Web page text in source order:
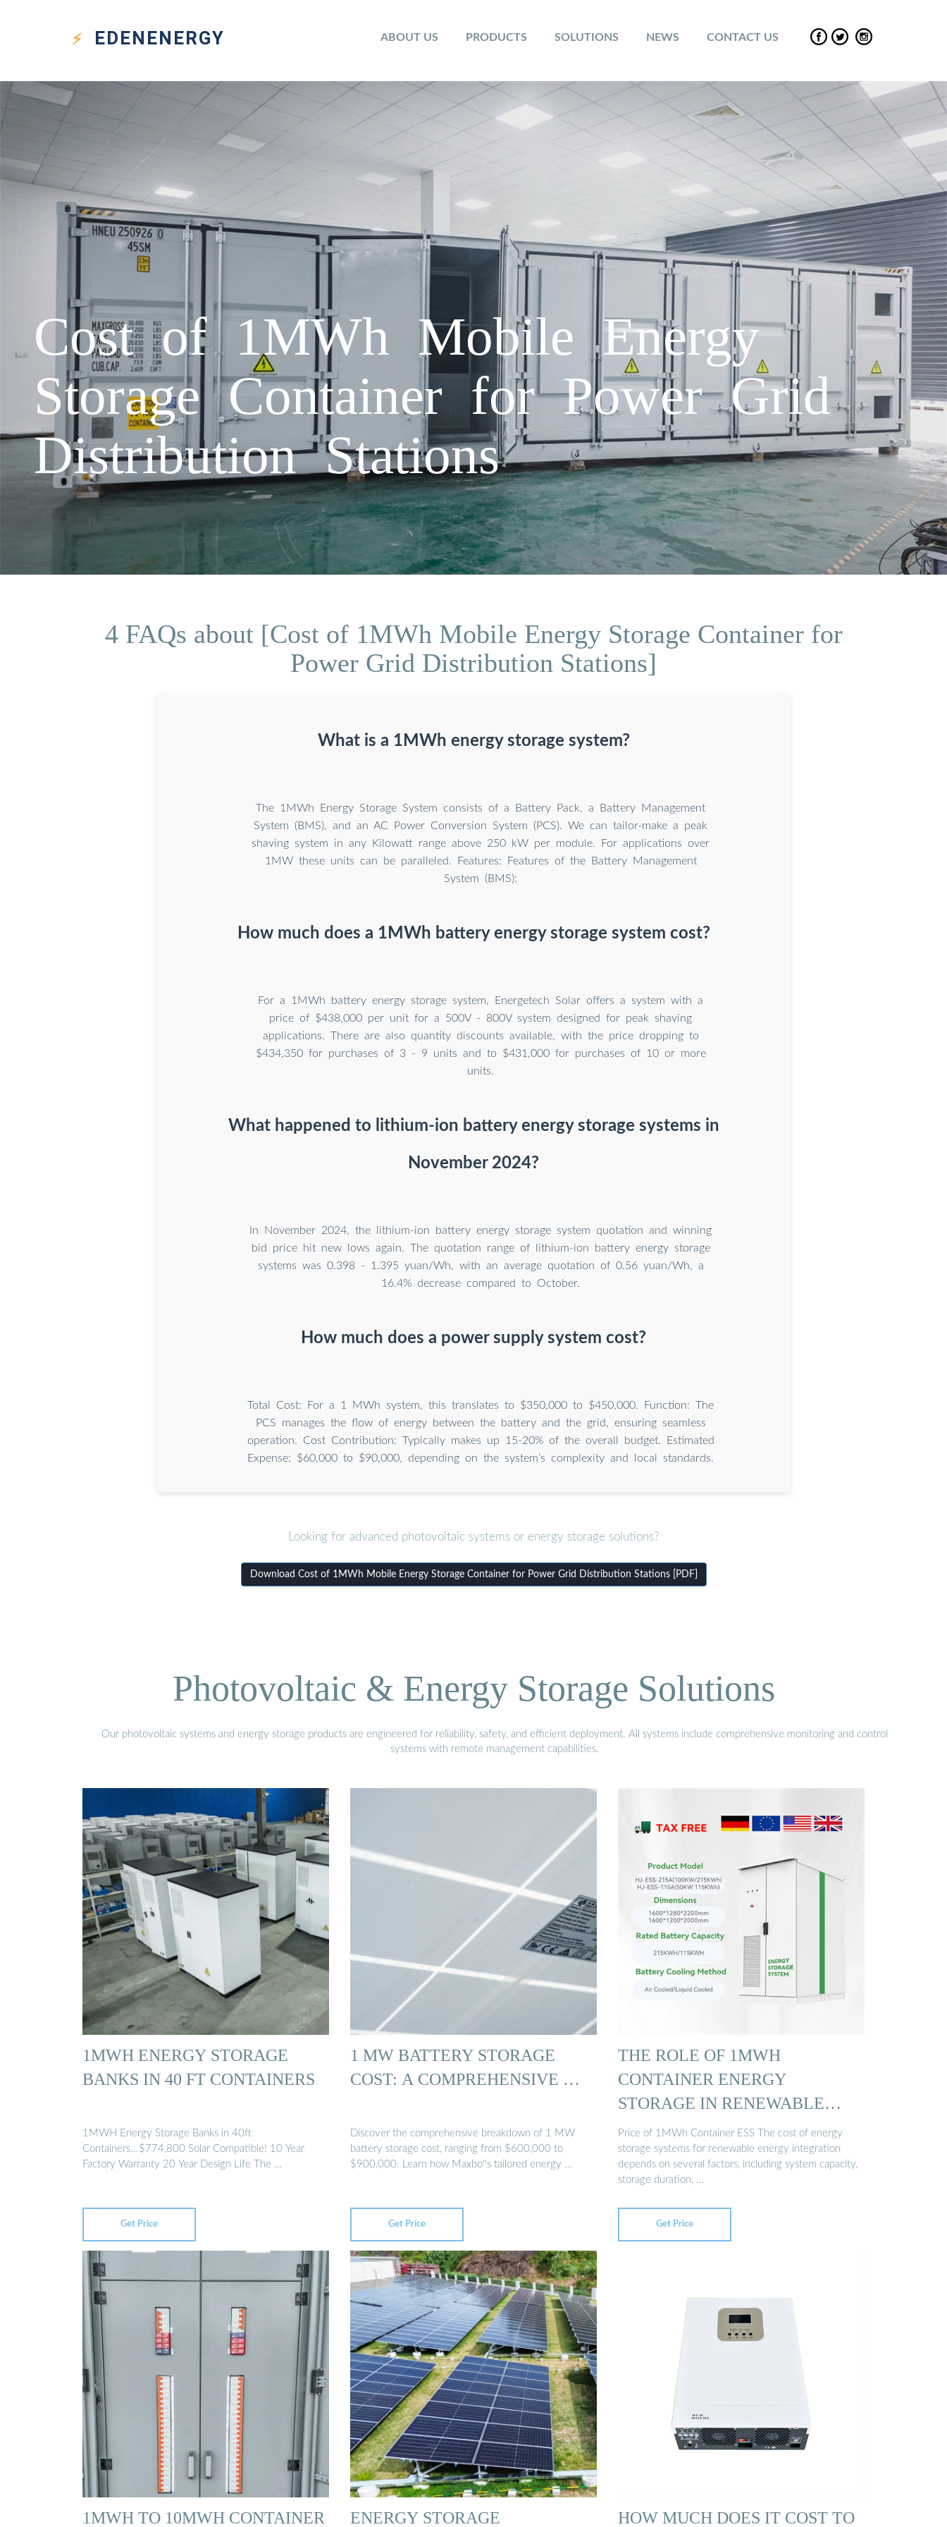
EDEN ENERGY ABOUT US PRODUCTS SOLUTIONS NEWS CONTACT US
Cost of 1MWh Mobile Energy
Storage Container for Power Grid
Distribution Stations
4 FAQs about [Cost of 1MWh Mobile Energy Storage Container for
Power Grid Distribution Stations]
What is a 1MWh energy storage system?
The 1MWh Energy Storage System consists of a Battery Pack, a Battery Management
System (BMS), and an AC Power Conversion System (PCS). We can tailor-make a peak
shaving system in any Kilowatt range above 250 kW per module. For applications over
1MW these units can be paralleled. Features: Features of the Battery Management
System (BMS):
How much does a 1MWh battery energy storage system cost?
For a 1MWh battery energy storage system, Energetech Solar offers a system with a
price of $438,000 per unit for a 500V - 800V system designed for peak shaving
applications. There are also quantity discounts available, with the price dropping to
$434,350 for purchases of 3 - 9 units and to $431,000 for purchases of 10 or more
units.
What happened to lithium-ion battery energy storage systems in
November 2024?
In November 2024, the lithium-ion battery energy storage system quotation and winning
bid price hit new lows again. The quotation range of lithium-ion battery energy storage
systems was 0.398 - 1.395 yuan/Wh, with an average quotation of 0.56 yuan/Wh, a
16.4% decrease compared to October.
How much does a power supply system cost?
Total Cost: For a 1 MWh system, this translates to $350,000 to $450,000. Function: The
PCS manages the flow of energy between the battery and the grid, ensuring seamless
operation. Cost Contribution: Typically makes up 15-20% of the overall budget. Estimated
Expense: $60,000 to $90,000, depending on the system’s complexity and local standards.
Looking for advanced photovoltaic systems or energy storage solutions?
Download Cost of 1MWh Mobile Energy Storage Container for Power Grid Distribution Stations [PDF]
Photovoltaic & Energy Storage Solutions
Our photovoltaic systems and energy storage products are engineered for reliability, safety, and efficient deployment. All systems include comprehensive monitoring and control
systems with remote management capabilities.
1MWH ENERGY STORAGE
BANKS IN 40 FT CONTAINERS
1MWH Energy Storage Banks in 40ft
Containers...$774,800 Solar Compatible! 10 Year
Factory Warranty 20 Year Design Life The …
Get Price
1 MW BATTERY STORAGE
COST: A COMPREHENSIVE …
Discover the comprehensive breakdown of 1 MW
battery storage cost, ranging from $600,000 to
$900,000. Learn how Maxbo''s tailored energy …
Get Price
THE ROLE OF 1MWH
CONTAINER ENERGY
STORAGE IN RENEWABLE
POWER …
Price of 1MWh Container ESS The cost of energy
storage systems for renewable energy integration
depends on several factors, including system capacity,
storage duration, …
Get Price
1MWH TO 10MWH CONTAINER ENERGY STORAGE HOW MUCH DOES IT COST TO